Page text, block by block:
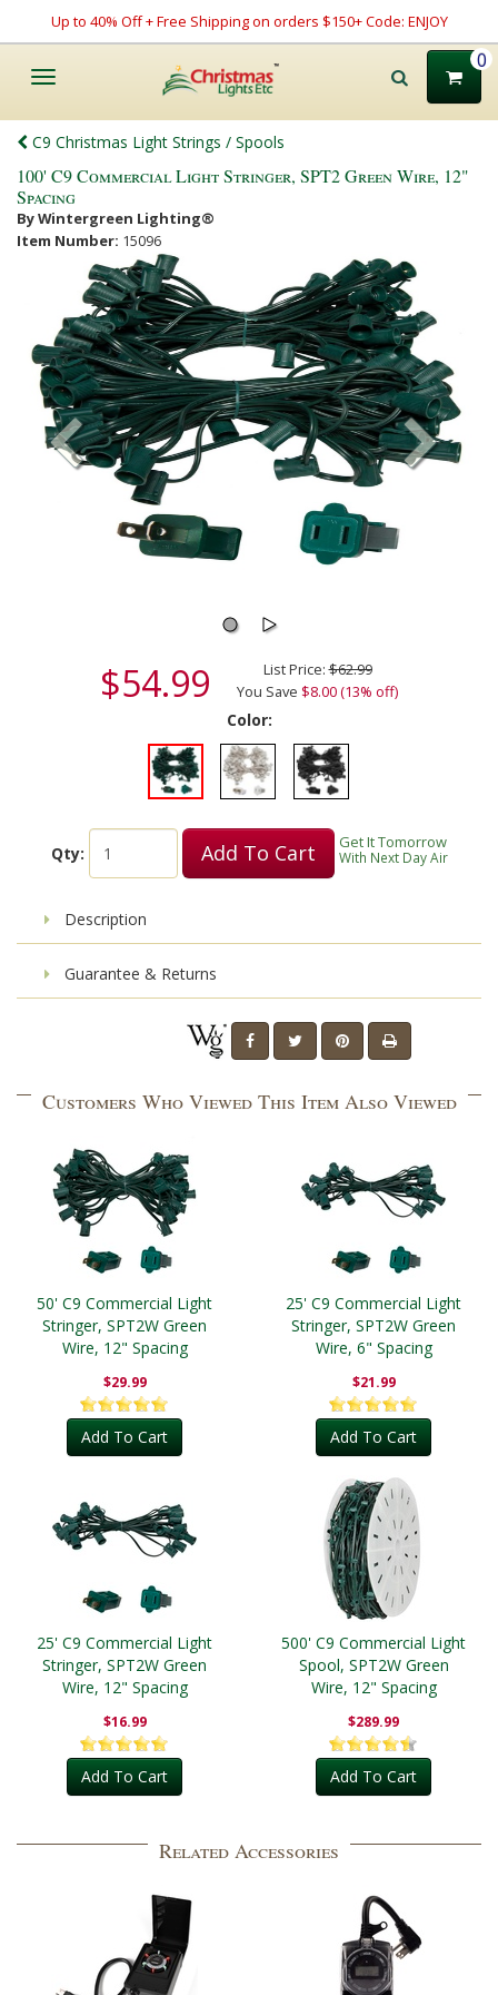
Up to 40% Off + Free Shipping on orders $150+ Code: ENJOY
Toggle
0
C9 Christmas Light Strings / Spools
100' C9 Commercial Light Stringer, SPT2 Green Wire, 12"
Spacing
By Wintergreen Lighting®
Item Number: 15096
$54.99 List Price:$62.99
You Save $8.00 (13% off)
Color:
Qty: Add To Cart Get It Tomorrow
With Next Day Air
Description
Guarantee & Returns
Customers Who Viewed This Item Also Viewed
50' C9 Commercial Light
Stringer, SPT2W Green
Wire, 12" Spacing
$29.99
Add To Cart
25' C9 Commercial Light
Stringer, SPT2W Green
Wire, 6" Spacing
$21.99
Add To Cart
25' C9 Commercial Light
Stringer, SPT2W Green
Wire, 12" Spacing
$16.99
Add To Cart
500' C9 Commercial Light
Spool, SPT2W Green
Wire, 12" Spacing
$289.99
Add To Cart
Related Accessories